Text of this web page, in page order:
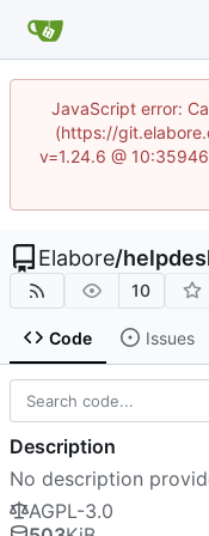
JavaScript error:
(https://
v=1.24.6 @
Elabore/
10
Code Issues
Description
No description
AGPL-3.0